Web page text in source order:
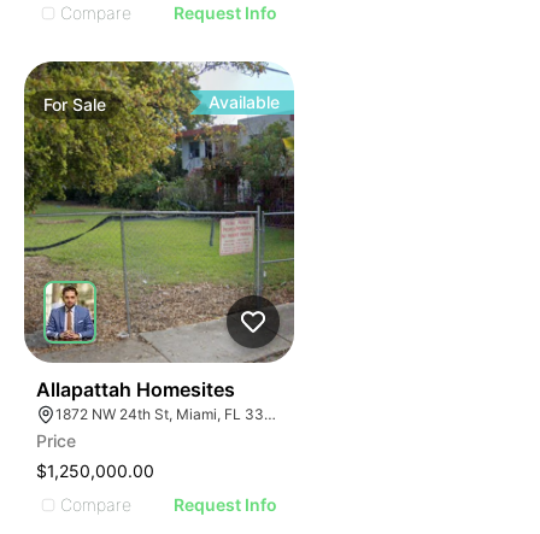
Compare
Request Info
ForSale Available
Allapattah Homesites
1872 NW 24th St, Miami, FL 33142
Price
$1,250,000.00
Compare
Request Info